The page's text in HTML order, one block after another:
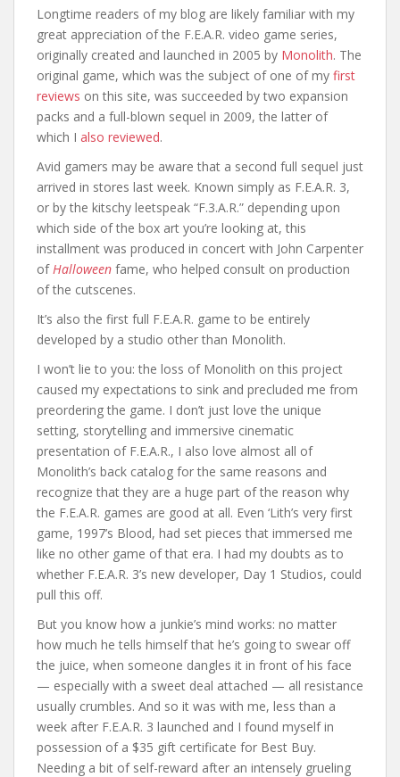
Longtime readers of my blog are likely familiar with my
great appreciation of the F.E.A.R. video game series,
originally created and launched in 2005 by Monolith. The
original game, which was the subject of one of my first
reviews on this site, was succeeded by two expansion
packs and a full-blown sequel in 2009, the latter of
which I also reviewed.
Avid gamers may be aware that a second full sequel just
arrived in stores last week. Known simply as F.E.A.R. 3,
or by the kitschy leetspeak “F.3.A.R.” depending upon
which side of the box art you’re looking at, this
installment was produced in concert with John Carpenter
of Halloween fame, who helped consult on production
of the cutscenes.
It’s also the first full F.E.A.R. game to be entirely
developed by a studio other than Monolith.
I won’t lie to you: the loss of Monolith on this project
caused my expectations to sink and precluded me from
preordering the game. I don’t just love the unique
setting, storytelling and immersive cinematic
presentation of F.E.A.R., I also love almost all of
Monolith’s back catalog for the same reasons and
recognize that they are a huge part of the reason why
the F.E.A.R. games are good at all. Even ‘Lith’s very first
game, 1997’s Blood, had set pieces that immersed me
like no other game of that era. I had my doubts as to
whether F.E.A.R. 3’s new developer, Day 1 Studios, could
pull this off.
But you know how a junkie’s mind works: no matter
how much he tells himself that he’s going to swear off
the juice, when someone dangles it in front of his face
— especially with a sweet deal attached — all resistance
usually crumbles. And so it was with me, less than a
week after F.E.A.R. 3 launched and I found myself in
possession of a $35 gift certificate for Best Buy.
Needing a bit of self-reward after an intensely grueling